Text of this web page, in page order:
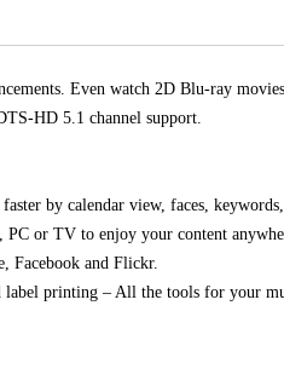
Even watch 2D Blu-ray
HD 5.1 channel support.
by calendar view, faces,
or TV to enjoy your content
Facebook and Flickr.
label printing – All the tools for your